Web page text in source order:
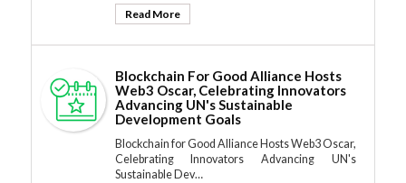
Read More
Blockchain For Good Alliance Hosts
Web3 Oscar, Celebrating Innovators
Advancing UN's Sustainable
Development Goals
Blockchain for Good Alliance Hosts Web3 Oscar,
Celebrating Innovators Advancing UN's
Sustainable Dev…